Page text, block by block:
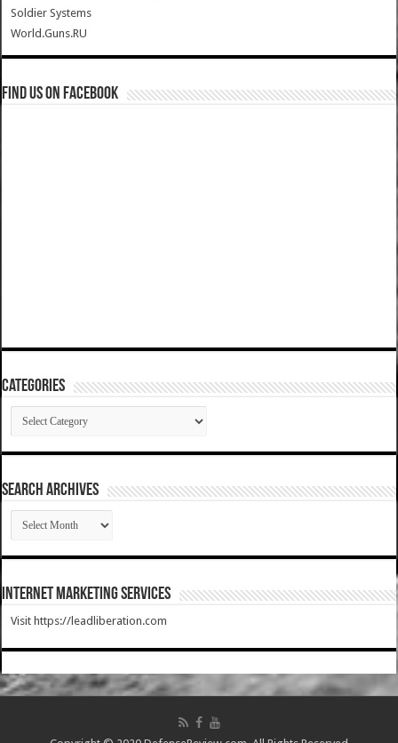
Soldier Systems
World.Guns.RU
Find us on Facebook
Categories
Categories
SEARCH ARCHIVES
SEARCH
ARCHIVES
Internet Marketing Services
Visit https://leadliberation.com